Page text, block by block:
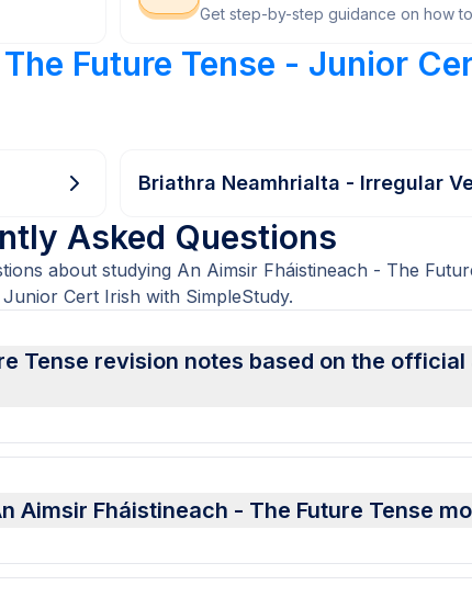
Get step-by-step guidance on how
Future Tense - Junior
Briathra Neamhrialta - Irregular
Asked Questions
about studying An Aimsir Fháistineach - The
Cert Irish with SimpleStudy.
Tense revision notes based on the
Aimsir Fháistineach - The Future Tense